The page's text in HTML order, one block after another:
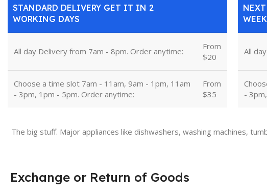
STANDARD DELIVERY GET IT IN 2
WORKING DAYS
All day Delivery from 7am - 8pm. Order anytime:
From
$20
Choose a time slot 7am - 11am, 9am - 1pm, 11am
- 3pm, 1pm - 5pm. Order anytime:
From
$35
All
-
The big stuff. Major appliances like dishwashers, washing machines,
Exchange or Return of Goods